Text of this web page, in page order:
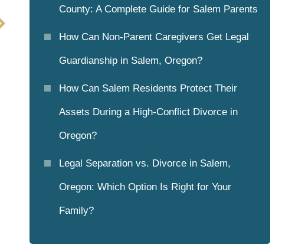
County: A Complete Guide for Salem Parents
How Can Non-Parent Caregivers Get Legal
Guardianship in Salem, Oregon?
How Can Salem Residents Protect Their
Assets During a High-Conflict Divorce in
Oregon?
Legal Separation vs. Divorce in Salem,
Oregon: Which Option Is Right for Your
Family?